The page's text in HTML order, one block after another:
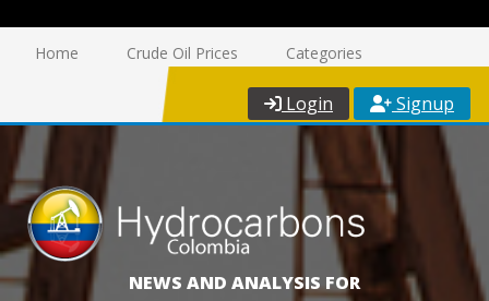
Home Crude Oil Prices Categories
Login Signup
NEWS AND ANALYSIS FOR